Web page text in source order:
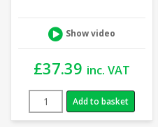
Show video
£37.39 inc. VAT
Add to basket